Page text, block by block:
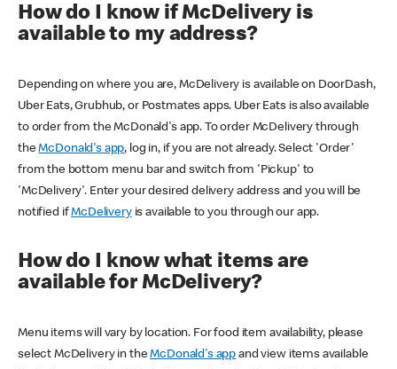
How do I know if McDelivery is
available to my address?
Depending on where you are, McDelivery is available on DoorDash,
Uber Eats, Grubhub, or Postmates apps. Uber Eats is also available
to order from the McDonald's app. To order McDelivery through
theMcDonald's app, log in, if you are not already. Select 'Order'
from the bottom menu bar and switch from 'Pickup' to
'McDelivery'. Enter your desired delivery address and you will be
notified ifMcDeliveryis available to you through our app.
How do I know what items are
available for McDelivery?
Menu items will vary by location. For food item availability, please
select McDelivery in theMcDonald's app and view items available